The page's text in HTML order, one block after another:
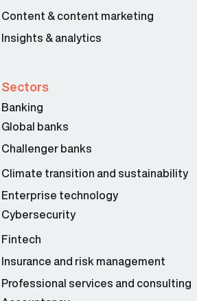
Content & content marketing
Insights & analytics
Sectors
Banking
Global banks
Challenger banks
Climate transition and sustainability
Enterprise technology
Cybersecurity
Fintech
Insurance and risk management
Professional services and consulting